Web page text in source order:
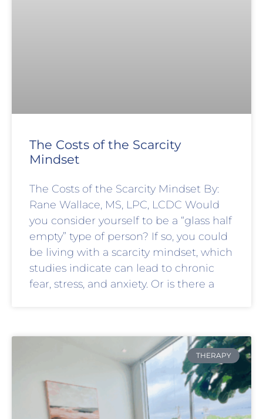
The Costs of the Scarcity
Mindset
The Costs of the Scarcity Mindset By:
Rane Wallace, MS, LPC, LCDC Would
you consider yourself to be a “glass half
empty” type of person? If so, you could
be living with a scarcity mindset, which
studies indicate can lead to chronic
fear, stress, and anxiety. Or is there a
THERAPY